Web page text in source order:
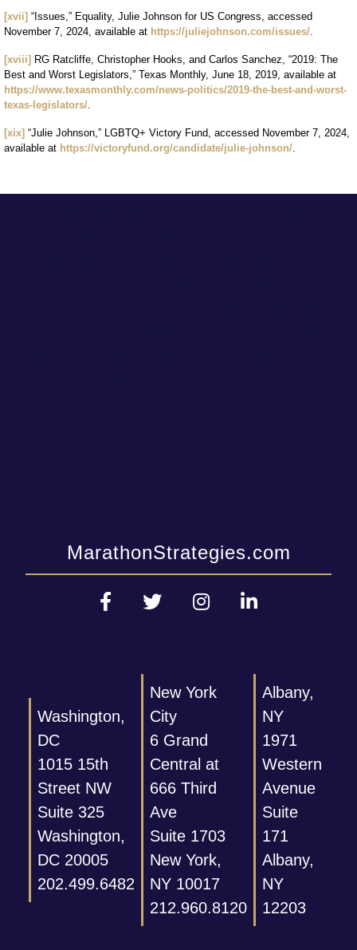
[xvii] “Issues,” Equality, Julie Johnson for US Congress, accessed
November 7, 2024, available at https://juliejohnson.com/issues/.
[xviii] RG Ratcliffe, Christopher Hooks, and Carlos Sanchez, “2019: The
Best and Worst Legislators,” Texas Monthly, June 18, 2019, available at
https://www.texasmonthly.com/news-politics/2019-the-best-and-worst-
texas-legislators/.
[xix] “Julie Johnson,” LGBTQ+ Victory Fund, accessed November 7, 2024,
available at https://victoryfund.org/candidate/julie-johnson/.
MarathonStrategies.com
Washington,
DC
1015 15th
Street NW
Suite 325
Washington,
DC 20005
202.499.6482
New York
City
6 Grand
Central at
666 Third
Ave
Suite 1703
New York,
NY 10017
212.960.8120
Albany,
NY
1971
Western
Avenue
Suite
171
Albany,
NY
12203